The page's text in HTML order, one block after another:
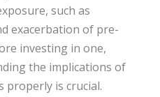
such as
exacerbation of pre-
investing in one,
the implications of
properly is crucial.